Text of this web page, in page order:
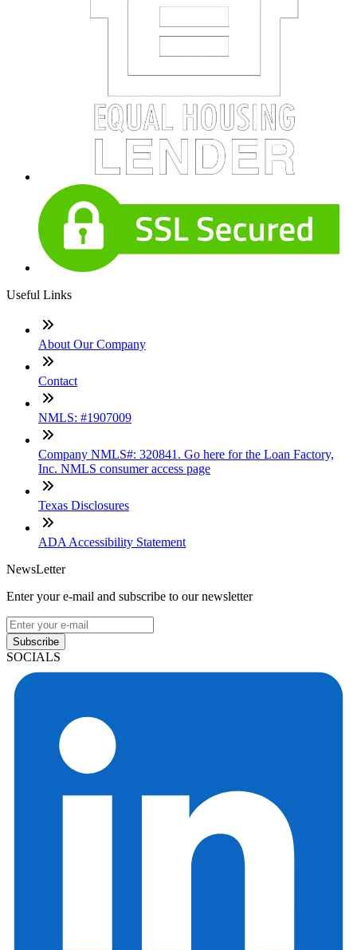
Useful Links
About Our Company
Contact
NMLS: #1907009
Company NMLS#: 320841. Go here for the Loan Factory,
Inc. NMLS consumer access page
Texas Disclosures
ADA Accessibility Statement
NewsLetter
Enter your e-mail and subscribe to our newsletter
Subscribe
SOCIALS